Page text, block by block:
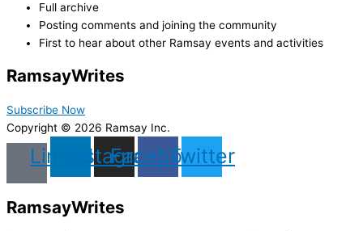
Full archive
Posting comments and joining the community
First to hear about other Ramsay events and activities
RamsayWrites
Subscribe Now
Copyright © 2026 Ramsay Inc.
LinkedinInstagram
Facebook
Twitter
RamsayWrites